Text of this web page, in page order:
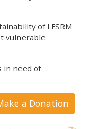
of LFSRM
vulnerable
in need of
a Donation